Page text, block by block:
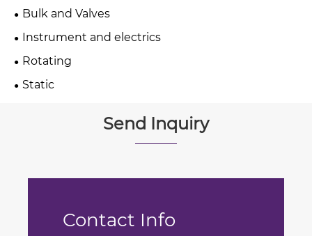
Bulk and Valves
Instrument and electrics
Rotating
Static
Send Inquiry
Contact Info